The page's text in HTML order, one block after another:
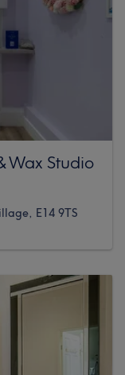
Wax Studio
E14 9TS